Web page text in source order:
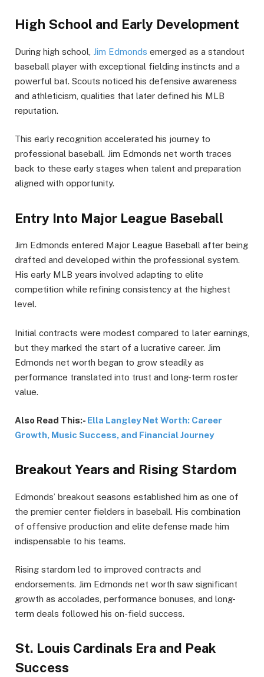
High School and Early Development
During high school, Jim Edmonds emerged as a standout
baseball player with exceptional fielding instincts and a
powerful bat. Scouts noticed his defensive awareness
and athleticism, qualities that later defined his MLB
reputation.
This early recognition accelerated his journey to
professional baseball. Jim Edmonds net worth traces
back to these early stages when talent and preparation
aligned with opportunity.
Entry Into Major League Baseball
Jim Edmonds entered Major League Baseball after being
drafted and developed within the professional system.
His early MLB years involved adapting to elite
competition while refining consistency at the highest
level.
Initial contracts were modest compared to later earnings,
but they marked the start of a lucrative career. Jim
Edmonds net worth began to grow steadily as
performance translated into trust and long-term roster
value.
Also Read This:- Ella Langley Net Worth: Career
Growth, Music Success, and Financial Journey
Breakout Years and Rising Stardom
Edmonds’ breakout seasons established him as one of
the premier center fielders in baseball. His combination
of offensive production and elite defense made him
indispensable to his teams.
Rising stardom led to improved contracts and
endorsements. Jim Edmonds net worth saw significant
growth as accolades, performance bonuses, and long-
term deals followed his on-field success.
St. Louis Cardinals Era and Peak
Success